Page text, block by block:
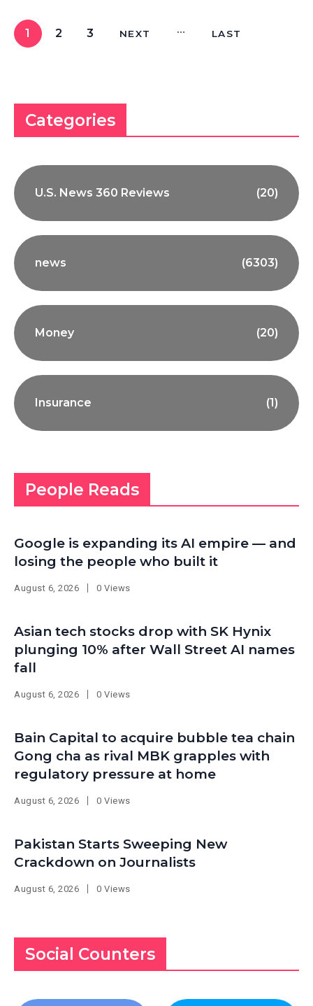
1 2 3 NEXT LAST
Categories
U.S. News 360 Reviews (20)
news (6303)
Money (20)
Insurance (1)
People Reads
Google is expanding its AI empire — and
losing the people who built it
August 6, 2026 0 Views
Asian tech stocks drop with SK Hynix
plunging 10% after Wall Street AI names
fall
August 6, 2026 0 Views
Bain Capital to acquire bubble tea chain
Gong cha as rival MBK grapples with
regulatory pressure at home
August 6, 2026 0 Views
Pakistan Starts Sweeping New
Crackdown on Journalists
August 6, 2026 0 Views
Social Counters